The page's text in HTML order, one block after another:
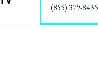
(855) 379-8435